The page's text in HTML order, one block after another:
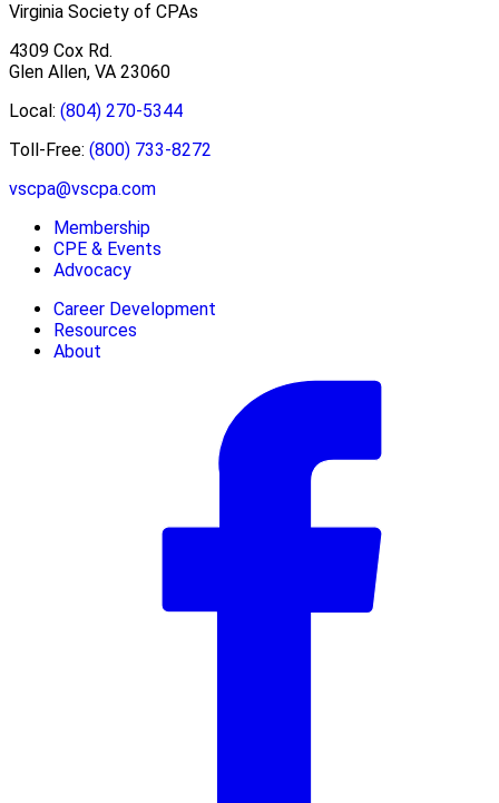
Virginia Society of CPAs
4309 Cox Rd.
Glen Allen, VA 23060
Local: (804) 270-5344
Toll-Free: (800) 733-8272
vscpa@vscpa.com
Membership
CPE & Events
Advocacy
Career Development
Resources
About